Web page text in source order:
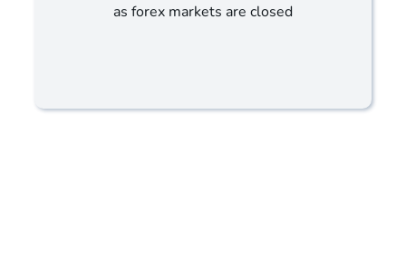
as forex markets are closed